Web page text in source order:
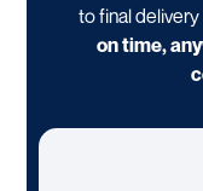
to final
on time,